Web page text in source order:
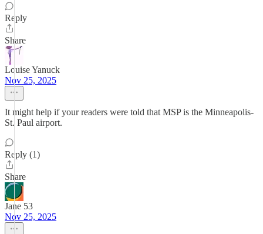
Reply
Share
Louise Yanuck
Nov 25, 2025
It might help if your readers were told that MSP is the Minneapolis-
St. Paul airport.
Reply (1)
Share
Jane 53
Nov 25, 2025